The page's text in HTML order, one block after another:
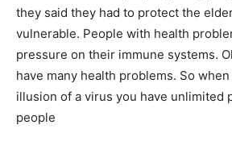
they said they had to protect the
vulnerable. People with health
pressure on their immune systems.
have many health problems. So
illusion of a virus you have unlimited
people